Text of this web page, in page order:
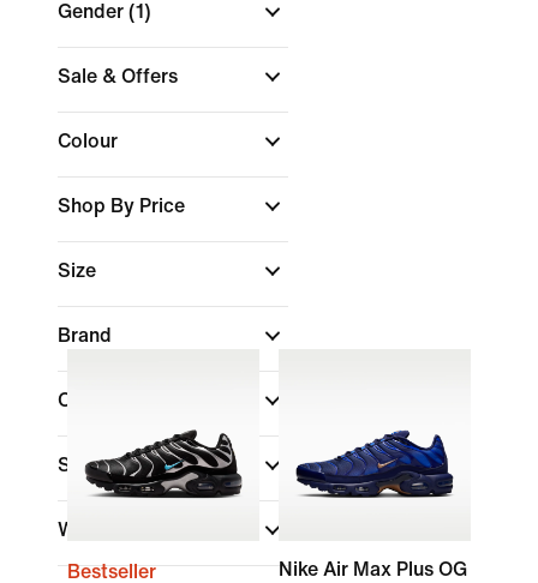
Gender (1)
Sale & Offers
Colour
Shop By Price
Size
Brand
Collections
Shoe Height
Width
Bestseller
Nike Air Max Plus OG